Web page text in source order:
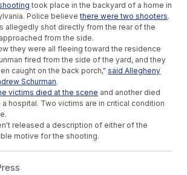
took place in the backyard of a home in
Police believethere were two shooters.
allegedly shot directly from the rear of the
from the side.
they were all fleeing toward the residence
fired from the side of the yard, and they
caught on the back porch,"said Allegheny
Schurman.
victims died at the scene and another died
hospital. Two victims are in critical condition
released a description of either of the
motive for the shooting.